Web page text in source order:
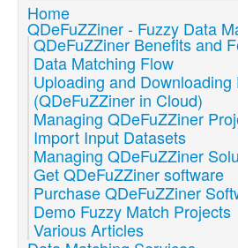
Home
QDeFuZZiner - Fuzzy Data
QDeFuZZiner Benefits and
Data Matching Flow
Uploading and Downloading
(QDeFuZZiner in Cloud)
Managing QDeFuZZiner
Import Input Datasets
Managing QDeFuZZiner
Get QDeFuZZiner software
Purchase QDeFuZZiner
Demo Fuzzy Match Projects
Various Articles